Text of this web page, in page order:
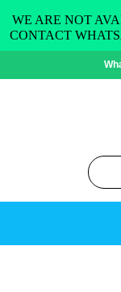
WE ARE NOT
CONTACT